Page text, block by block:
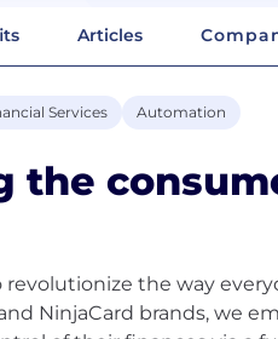
Articles
Services Automation
the
the way
NinjaCard brands, we